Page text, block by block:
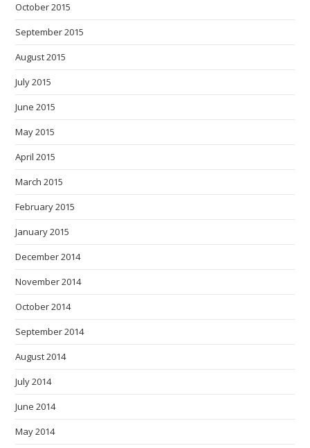
October 2015
September 2015
August 2015
July 2015
June 2015
May 2015
April 2015
March 2015
February 2015
January 2015
December 2014
November 2014
October 2014
September 2014
August 2014
July 2014
June 2014
May 2014